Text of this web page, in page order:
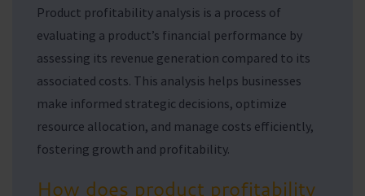
Product profitability analysis is a process of
evaluating a product’s financial performance by
assessing its revenue generation compared to its
associated costs. This analysis helps businesses
make informed strategic decisions, optimize
resource allocation, and manage costs efficiently,
fostering growth and profitability.
How does product profitability